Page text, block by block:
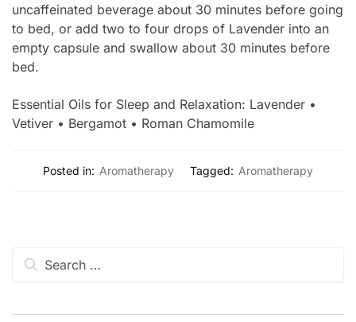
uncaffeinated beverage about 30 minutes before going
to bed, or add two to four drops of Lavender into an
empty capsule and swallow about 30 minutes before
bed.
Essential Oils for Sleep and Relaxation: Lavender •
Vetiver • Bergamot • Roman Chamomile
Posted in: Aromatherapy Tagged: Aromatherapy
Search